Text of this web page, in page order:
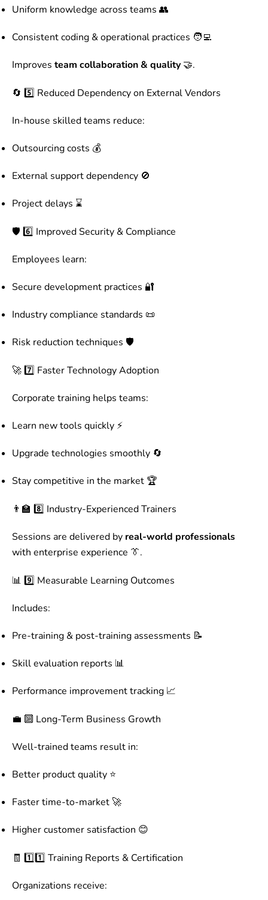
Uniform knowledge across teams 👥
Consistent coding & operational practices 🧑‍💻
Improves team collaboration & quality 🤝.
🔄 5️⃣ Reduced Dependency on External Vendors
In-house skilled teams reduce:
Outsourcing costs 💰
External support dependency 🚫
Project delays ⌛
🛡️ 6️⃣ Improved Security & Compliance
Employees learn:
Secure development practices 🔐
Industry compliance standards 📜
Risk reduction techniques 🛡️
🚀 7️⃣ Faster Technology Adoption
Corporate training helps teams:
Learn new tools quickly ⚡
Upgrade technologies smoothly 🔄
Stay competitive in the market 🏆
👨‍🏫 8️⃣ Industry-Experienced Trainers
Sessions are delivered by real-world professionals
with enterprise experience 👔.
📊 9️⃣ Measurable Learning Outcomes
Includes:
Pre-training & post-training assessments 📝
Skill evaluation reports 📊
Performance improvement tracking 📈
💼 🔟 Long-Term Business Growth
Well-trained teams result in:
Better product quality ⭐
Faster time-to-market 🚀
Higher customer satisfaction 😊
🧾 1️⃣1️⃣ Training Reports & Certification
Organizations receive: